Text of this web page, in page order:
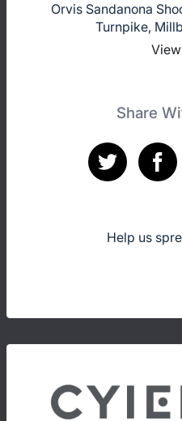
Orvis Sandanona
Turnpike,
Share
Help us